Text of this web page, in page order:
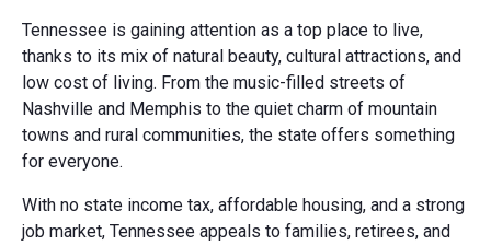
Tennessee is gaining attention as a top place to live,
thanks to its mix of natural beauty, cultural attractions, and
low cost of living. From the music-filled streets of
Nashville and Memphis to the quiet charm of mountain
towns and rural communities, the state offers something
for everyone.
With no state income tax, affordable housing, and a strong
job market, Tennessee appeals to families, retirees, and